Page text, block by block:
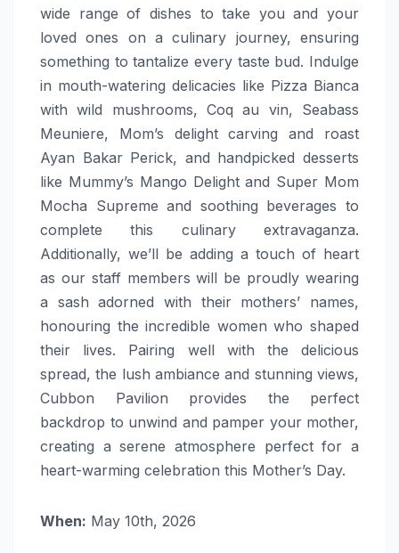
wide range of dishes to take you and your
loved ones on a culinary journey, ensuring
something to tantalize every taste bud. Indulge
in mouth-watering delicacies like Pizza Bianca
with wild mushrooms, Coq au vin, Seabass
Meuniere, Mom’s delight carving and roast
Ayan Bakar Perick, and handpicked desserts
like Mummy’s Mango Delight and Super Mom
Mocha Supreme and soothing beverages to
complete this culinary extravaganza.
Additionally, we’ll be adding a touch of heart
as our staff members will be proudly wearing
a sash adorned with their mothers’ names,
honouring the incredible women who shaped
their lives. Pairing well with the delicious
spread, the lush ambiance and stunning views,
Cubbon Pavilion provides the perfect
backdrop to unwind and pamper your mother,
creating a serene atmosphere perfect for a
heart-warming celebration this Mother’s Day.
When: May 10th, 2026